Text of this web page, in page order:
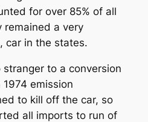
for over 85% of all
remained a very
car in the states.
to a conversion
emission
to kill off the car, so
all imports to run of